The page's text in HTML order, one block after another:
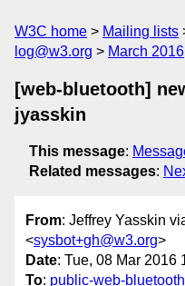
W3C home Mailing lists
log@w3.org
March 2016
[web-bluetooth]
jyasskin
This message:
Related messages:
From: Jeffrey Yasskin
<sysbot+gh@w3.org>
Date: Tue, 08 Mar 2016
To: public-web-